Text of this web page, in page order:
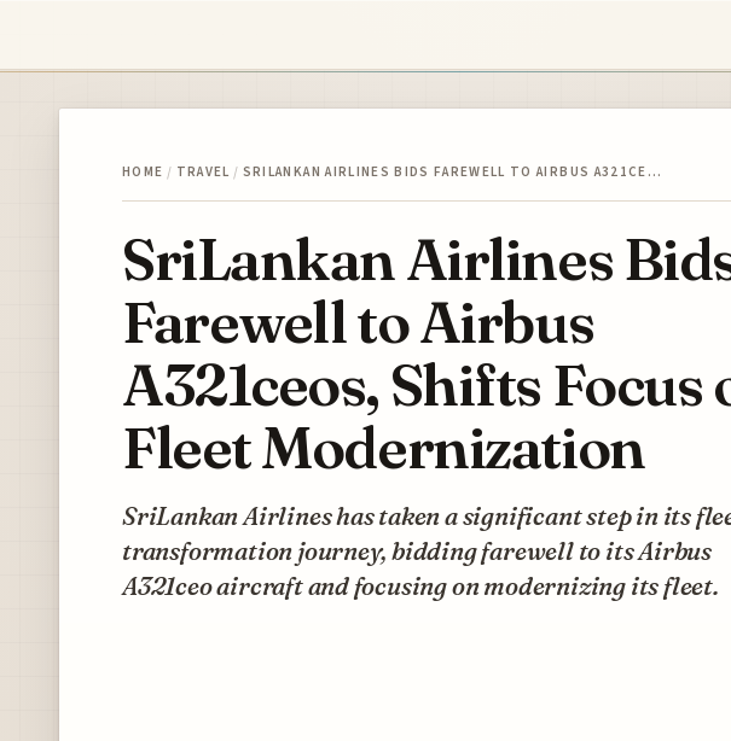
HOME / TRAVEL / SRILANKAN AIRLINES BIDS FAREWELL TO AIRBUS A321CE…
SriLankan Airlines
Farewell to Airbus
A321ceos, Shifts Focus
Fleet Modernization
SriLankan Airlines has taken a significant step in its
transformation journey, bidding farewell to its Airbus
A321ceo aircraft and focusing on modernizing its fleet.